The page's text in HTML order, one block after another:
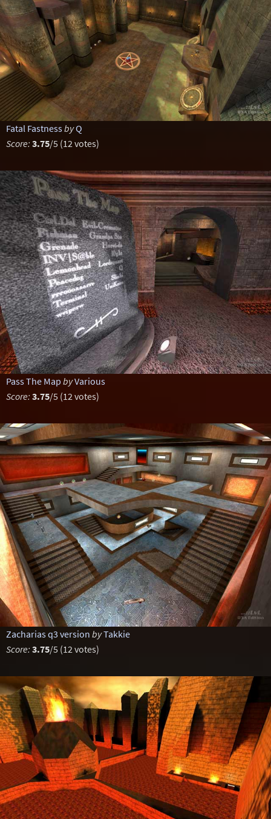
Fatal FastnessbyQ
Score: 3.75/5 (12 votes)
Pass The Map byVarious
Score: 3.75/5 (12 votes)
Zacharias q3 version byTakkie
Score: 3.75/5 (12 votes)